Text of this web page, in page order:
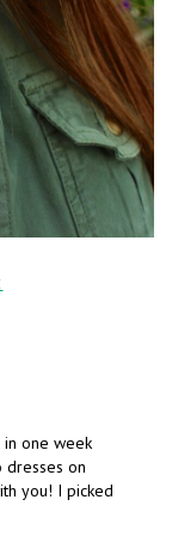
in one week
dresses on
you! I picked